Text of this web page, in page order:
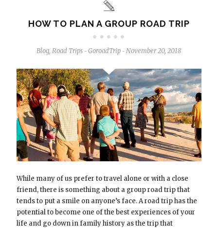
HOW TO PLAN A GROUP ROAD TRIP
Blog,Road Trips - GoroadTrip - November 20, 2018
While many of us prefer to travel alone or with a close
friend, there is something about a group road trip that
tends to put a smile on anyone’s face. A road trip has the
potential to become one of the best experiences of your
life and go down in family history as the trip that